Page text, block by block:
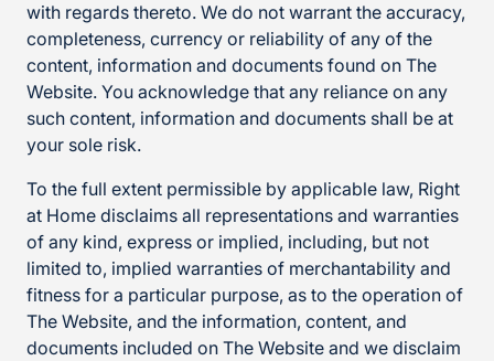
with regards thereto. We do not warrant the accuracy,
completeness, currency or reliability of any of the
content, information and documents found on The
Website. You acknowledge that any reliance on any
such content, information and documents shall be at
your sole risk.
To the full extent permissible by applicable law, Right
at Home disclaims all representations and warranties
of any kind, express or implied, including, but not
limited to, implied warranties of merchantability and
fitness for a particular purpose, as to the operation of
The Website, and the information, content, and
documents included on The Website and we disclaim